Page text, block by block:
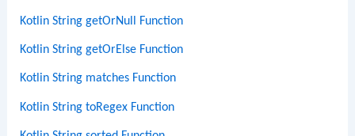
Kotlin String getOrNull Function
Kotlin String getOrElse Function
Kotlin String matches Function
Kotlin String toRegex Function